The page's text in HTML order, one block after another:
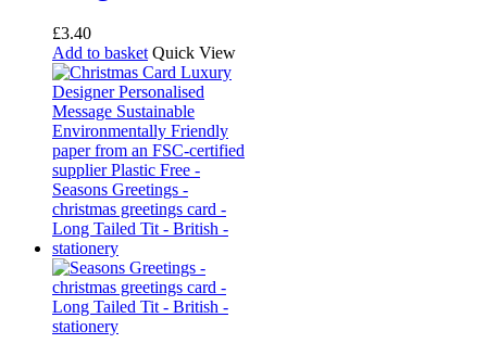
product
page
£3.40
Add to basket Quick View